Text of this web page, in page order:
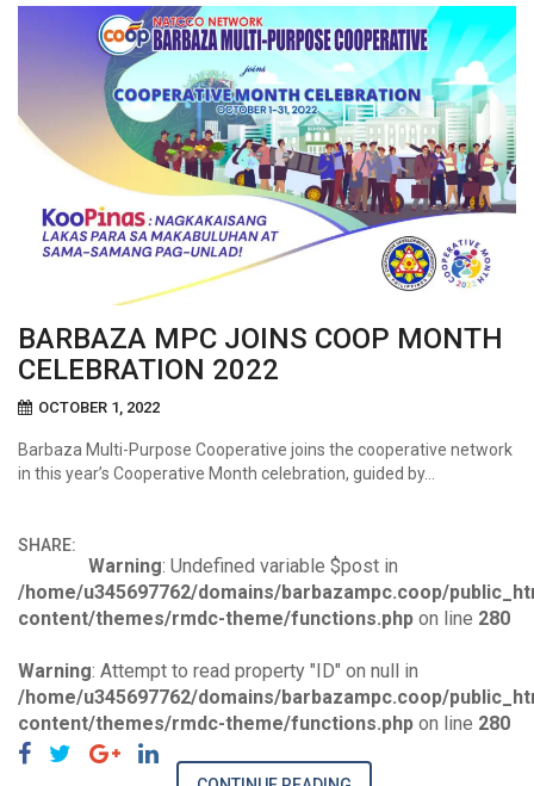
BARBAZA MPC JOINS COOP MONTH
CELEBRATION 2022
OCTOBER 1, 2022
Barbaza Multi-Purpose Cooperative joins the cooperative network
in this year’s Cooperative Month celebration, guided by…
SHARE:
Warning: Undefined variable $post in
/home/u345697762/domains/barbazampc.coop/
content/themes/rmdc-theme/functions.php on line 280
Warning: Attempt to read property "ID" on null in
/home/u345697762/domains/barbazampc.coop/
content/themes/rmdc-theme/functions.php on line 280